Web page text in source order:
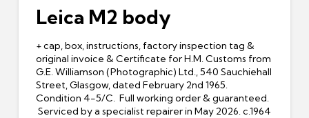
Leica M2 body
+ cap, box, instructions, factory inspection tag &
original invoice & Certificate for H.M. Customs from
G.E. Williamson (Photographic) Ltd., 540 Sauchiehall
Street, Glasgow, dated February 2nd 1965.
Condition 4-5/C. Full working order & guaranteed.
Serviced by a specialist repairer in May 2026. c.1964